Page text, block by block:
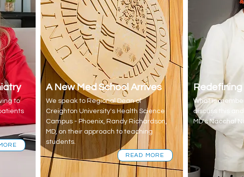
to
A New Med School Arrives
We speak to Regional Dean of
Creighton University's Health Science
Campus - Phoenix, Randy Richardson,
MD, on their approach to teaching
students.
READ MORE
Redefining
What is
discuss this
MD's Nacchal